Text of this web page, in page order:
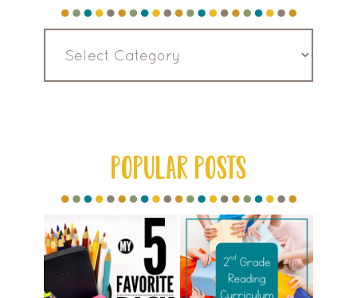
POPULAR POSTS